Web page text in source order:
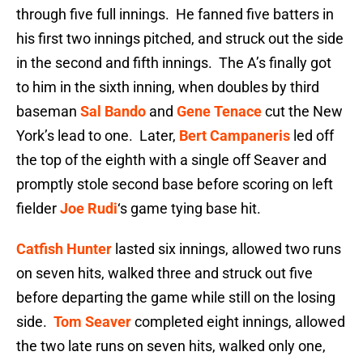
through five full innings. He fanned five batters in
his first two innings pitched, and struck out the side
in the second and fifth innings. The A’s finally got
to him in the sixth inning, when doubles by third
baseman Sal Bando and Gene Tenacecut the New
York’s lead to one. Later, Bert Campaneris led off
the top of the eighth with a single off Seaver and
promptly stole second base before scoring on left
fielderJoe Rudi‘s game tying base hit.
Catfish Hunter lasted six innings, allowed two runs
on seven hits, walked three and struck out five
before departing the game while still on the losing
side. Tom Seavercompleted eight innings, allowed
the two late runs on seven hits, walked only one,